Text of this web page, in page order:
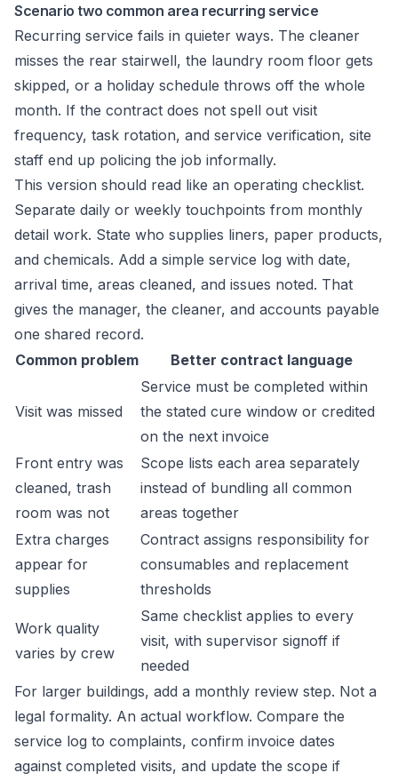
Scenario two common area recurring service
Recurring service fails in quieter ways. The cleaner
misses the rear stairwell, the laundry room floor gets
skipped, or a holiday schedule throws off the whole
month. If the contract does not spell out visit
frequency, task rotation, and service verification, site
staff end up policing the job informally.
This version should read like an operating checklist.
Separate daily or weekly touchpoints from monthly
detail work. State who supplies liners, paper products,
and chemicals. Add a simple service log with date,
arrival time, areas cleaned, and issues noted. That
gives the manager, the cleaner, and accounts payable
one shared record.
Common problem
Better contract language
Visit was missed
Service must be completed within
the stated cure window or credited
on the next invoice
Front entry was
cleaned, trash
room was not
Scope lists each area separately
instead of bundling all common
areas together
Extra charges
appear for
supplies
Contract assigns responsibility for
consumables and replacement
thresholds
Work quality
varies by crew
Same checklist applies to every
visit, with supervisor signoff if
needed
For larger buildings, add a monthly review step. Not a
legal formality. An actual workflow. Compare the
service log to complaints, confirm invoice dates
against completed visits, and update the scope if